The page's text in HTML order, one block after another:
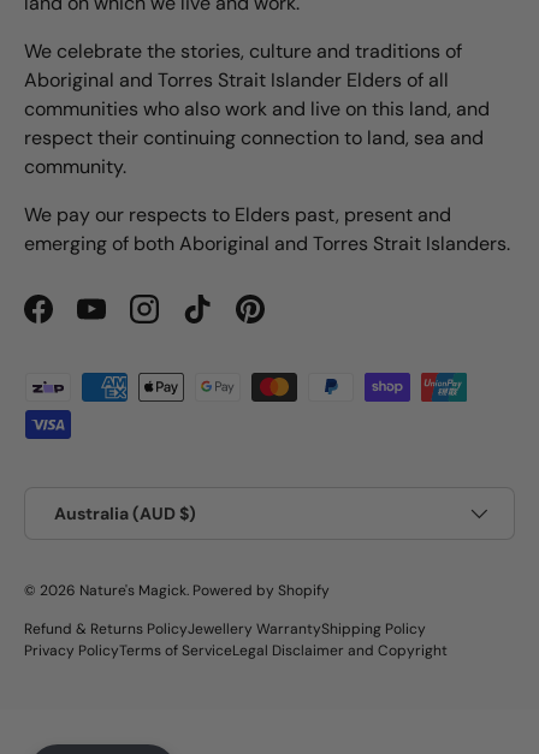
We celebrate the stories, culture and traditions of
Aboriginal and Torres Strait Islander Elders of all
communities who also work and live on this land, and
respect their continuing connection to land, sea and
community.
We pay our respects to Elders past, present and
emerging of both Aboriginal and Torres Strait Islanders.
FacebookYouTubeInstagramTikTokPinterest
Payment methods accepted
Australia (AUD $)
© 2026 Nature's Magick. Powered by Shopify
Refund & Returns PolicyJewellery WarrantyShipping Policy
Privacy PolicyTerms of ServiceLegal Disclaimer and Copyright